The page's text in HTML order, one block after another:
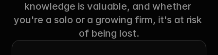
knowledge is valuable, and whether
you're a solo or a growing firm, it's at risk
of being lost.